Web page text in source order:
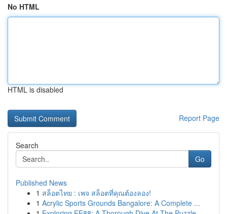
No HTML
HTML is disabled
Report Page
Search
Go
Published News
1 สล็อตไทย : เพจ สล็อตที่คุณต้องลอง!
1 Acrylic Sports Grounds Bangalore: A Complete ...